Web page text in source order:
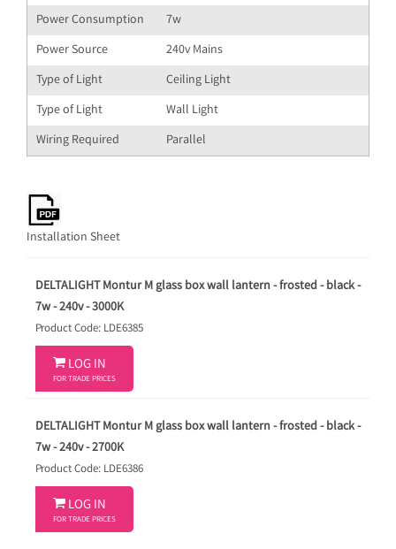
Power Consumption
7w
Power Source
240v Mains
Type of Light
Ceiling Light
Type of Light
Wall Light
Wiring Required
Parallel
Installation Sheet
DELTALIGHT Montur M glass box wall lantern - frosted - black -
7w - 240v - 3000K
Product Code: LDE6385
 LOG IN
FOR TRADE PRICES
DELTALIGHT Montur M glass box wall lantern - frosted - black -
7w - 240v - 2700K
Product Code: LDE6386
 LOG IN
FOR TRADE PRICES